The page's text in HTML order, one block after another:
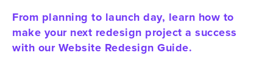
From planning to launch day, learn how to
make your next redesign project a success
with our Website Redesign Guide.